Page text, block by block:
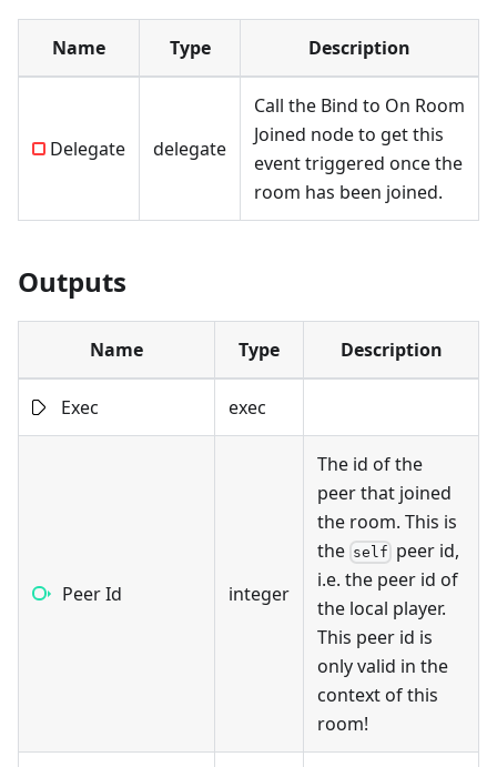
Name Type Description
Delegate delegate
Call the Bind to On Room
Joined node to get this
event triggered once the
room has been joined.
Outputs
Name Type Description
Exec exec
Peer Id integer
The id of the
peer that joined
the room. This is
the self peer id,
i.e. the peer id of
the local player.
This peer id is
only valid in the
context of this
room!